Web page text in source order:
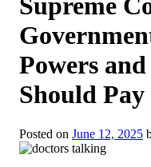
Powers
Should
Posted on June 12, 2025